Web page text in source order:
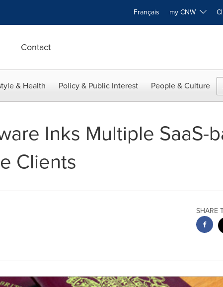
Français my CNW
Contact
& Health Policy & Public Interest People & Culture
Inks Multiple SaaS-
Clients
SHARE